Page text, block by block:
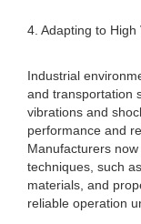
4. Adapting to
Industrial
and transportation
vibrations and
performance and
Manufacturers
techniques, such
materials, and
reliable operation